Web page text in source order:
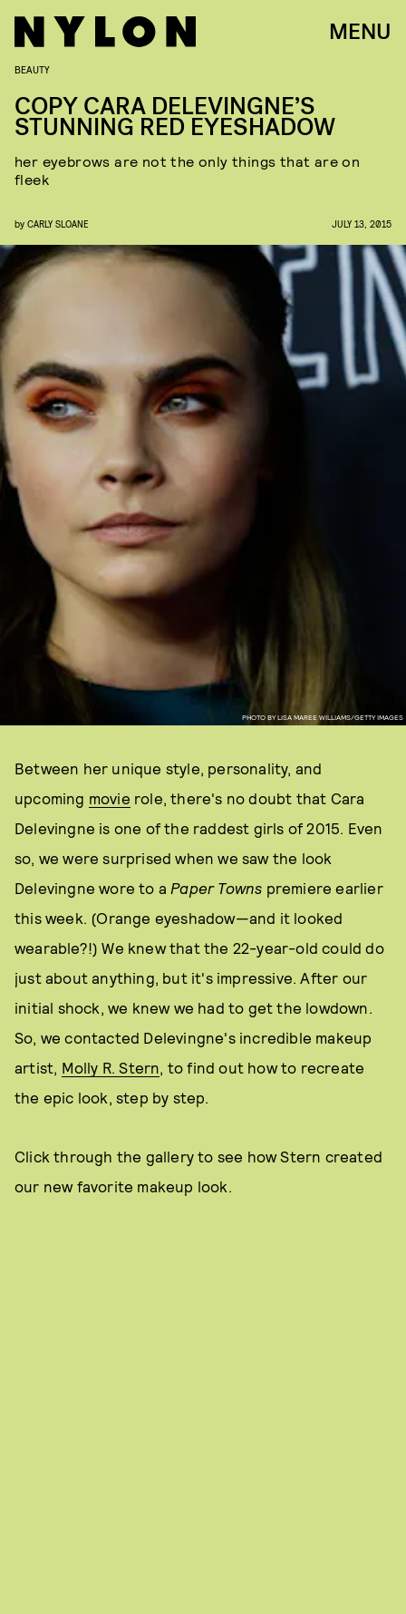
MENU
PHOTO BY LISA MAREE WILLIAMS/GETTY IMAGES
BEAUTY
COPY CARA DELEVINGNE’S
STUNNING RED EYESHADOW
her eyebrows are not the only things that are on
fleek
by CARLY SLOANE JULY 13, 2015
Between her unique style, personality, and
upcoming movie role, there's no doubt that Cara
Delevingne is one of the raddest girls of 2015. Even
so, we were surprised when we saw the look
Delevingne wore to a Paper Towns premiere earlier
this week. (Orange eyeshadow—and it looked
wearable?!) We knew that the 22-year-old could do
just about anything, but it's impressive. After our
initial shock, we knew we had to get the lowdown.
So, we contacted Delevingne's incredible makeup
artist, Molly R. Stern, to find out how to recreate
the epic look, step by step.
Click through the gallery to see how Stern created
our new favorite makeup look.